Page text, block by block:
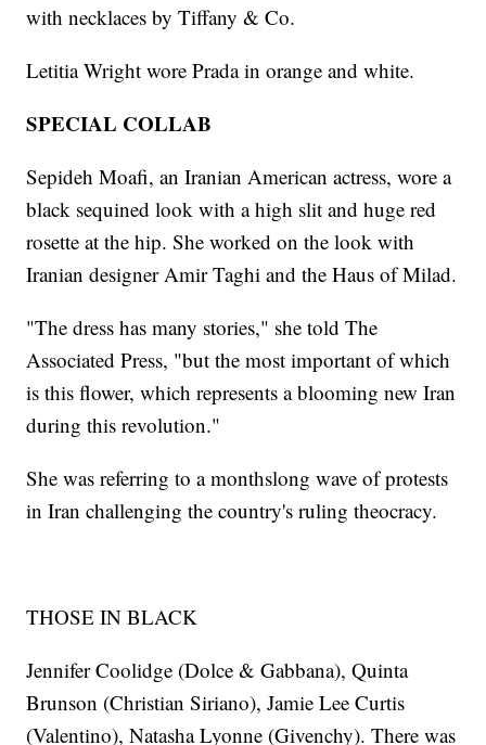
with necklaces by Tiffany & Co.
Letitia Wright wore Prada in orange and white.
SPECIAL COLLAB
Sepideh Moafi, an Iranian American actress, wore a
black sequined look with a high slit and huge red
rosette at the hip. She worked on the look with
Iranian designer Amir Taghi and the Haus of Milad.
"The dress has many stories," she told The
Associated Press, "but the most important of which
is this flower, which represents a blooming new Iran
during this revolution."
She was referring to a monthslong wave of protests
in Iran challenging the country's ruling theocracy.
THOSE IN BLACK
Jennifer Coolidge (Dolce & Gabbana), Quinta
Brunson (Christian Siriano), Jamie Lee Curtis
(Valentino), Natasha Lyonne (Givenchy). There was